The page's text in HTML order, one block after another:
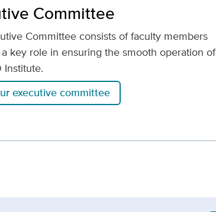
Committee
Committee consists of faculty members
key role in ensuring the smooth operation of
Institute.
executive committee